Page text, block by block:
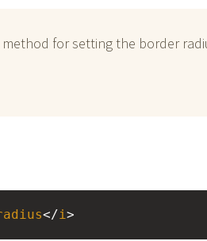
for setting the border
</i>